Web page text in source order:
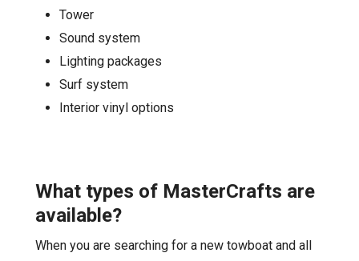
Tower
Sound system
Lighting packages
Surf system
Interior vinyl options
What types of MasterCrafts are
available?
When you are searching for a new towboat and all